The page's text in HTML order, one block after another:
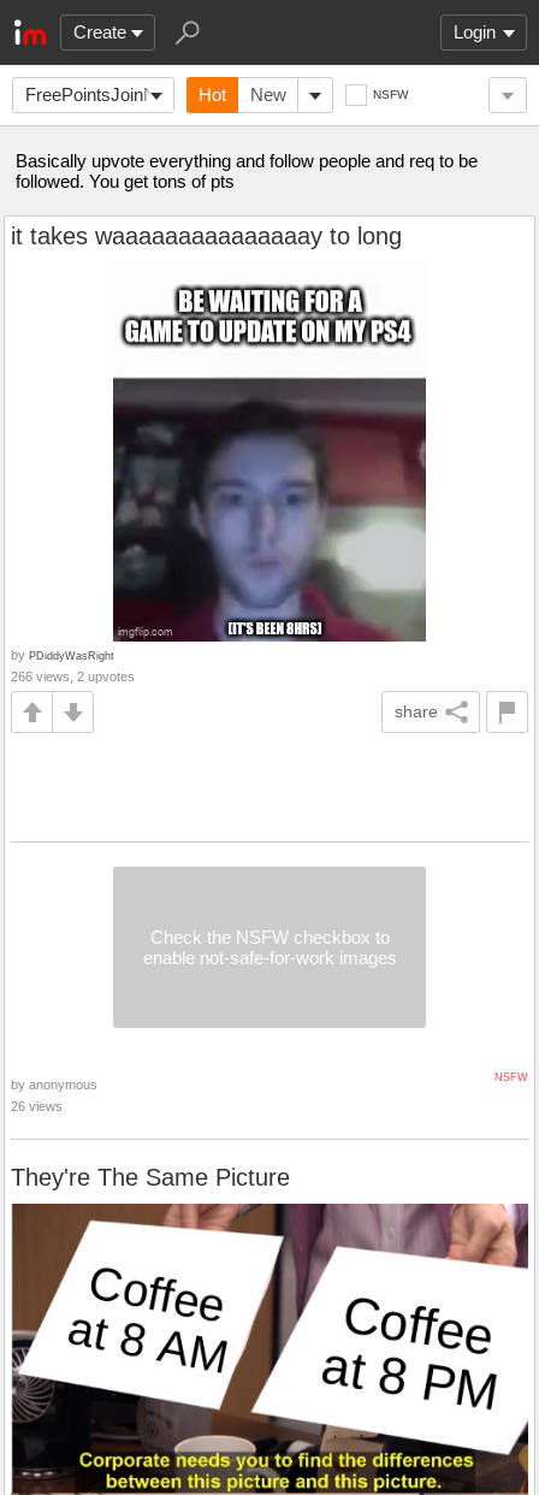
Create Login
FreePointsJoinNow Hot New NSFW
Basically upvote everything and follow people and req to be
followed. You get tons of pts
it takes waaaaaaaaaaaaaaay to long
by PDiddyWasRight
266 views, 2 upvotes
share
Check the NSFW checkbox to
enable not-safe-for-work images
NSFW
by anonymous
26 views
They're The Same Picture